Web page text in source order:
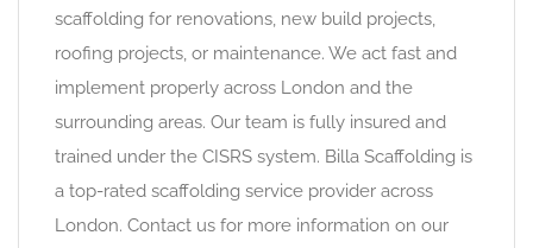
scaffolding for renovations, new build projects,
roofing projects, or maintenance. We act fast and
implement properly across London and the
surrounding areas. Our team is fully insured and
trained under the CISRS system. Billa Scaffolding is
a top-rated scaffolding service provider across
London. Contact us for more information on our